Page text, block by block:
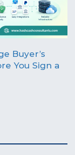
Buyer’s
You Sign a